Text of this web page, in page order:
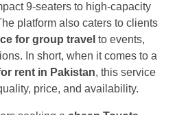
9-seaters to high-capacity
platform also caters to clients
for group travel to events,
In short, when it comes to a
rent in Pakistan, this service
price, and availability.